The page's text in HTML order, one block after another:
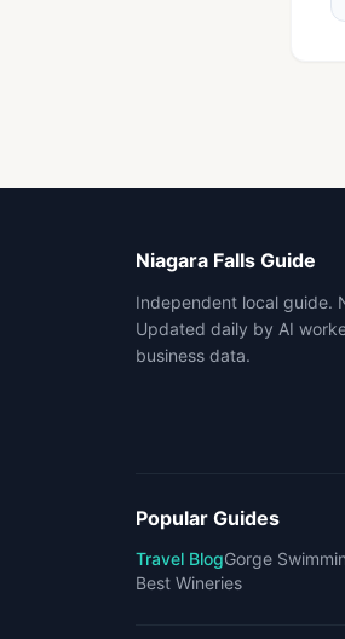
Niagara Falls Guide
Independent local guide.
Updated daily by AI
business data.
Popular Guides
Travel BlogGorge
Best Wineries